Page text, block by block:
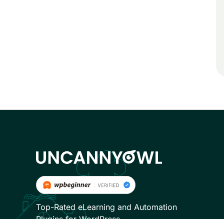
Top-Rated eLearning and Automation